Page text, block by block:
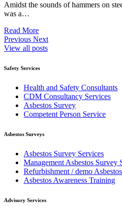
Amidst the sounds of hammers on
was a…
Read More
Previous Next
View all posts
Safety Services
Health and Safety Consultants
CDM Consultancy Services
Asbestos Survey
Competent Person Service
Asbestos Surveys
Asbestos Survey Services
Management Asbestos Survey
Refurbishment / demo
Asbestos Awareness Training
Advisory Services